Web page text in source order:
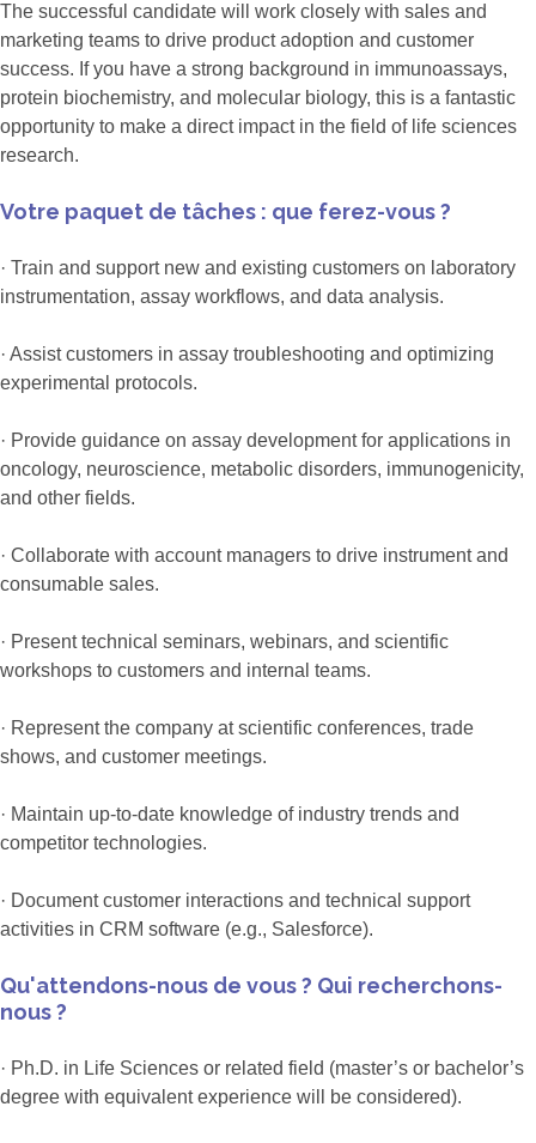
The successful candidate will work closely with sales and
marketing teams to drive product adoption and customer
success. If you have a strong background in immunoassays,
protein biochemistry, and molecular biology, this is a fantastic
opportunity to make a direct impact in the field of life sciences
research.
Votre paquet de tâches : que ferez-vous ?
· Train and support new and existing customers on laboratory
instrumentation, assay workflows, and data analysis.
· Assist customers in assay troubleshooting and optimizing
experimental protocols.
· Provide guidance on assay development for applications in
oncology, neuroscience, metabolic disorders, immunogenicity,
and other fields.
· Collaborate with account managers to drive instrument and
consumable sales.
· Present technical seminars, webinars, and scientific
workshops to customers and internal teams.
· Represent the company at scientific conferences, trade
shows, and customer meetings.
· Maintain up-to-date knowledge of industry trends and
competitor technologies.
· Document customer interactions and technical support
activities in CRM software (e.g., Salesforce).
Qu'attendons-nous de vous ? Qui recherchons-
nous ?
· Ph.D. in Life Sciences or related field (master’s or bachelor’s
degree with equivalent experience will be considered).